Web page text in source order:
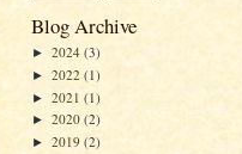
Blog Archive
► 2024 (3)
► 2022 (1)
► 2021 (1)
► 2020 (2)
► 2019 (2)